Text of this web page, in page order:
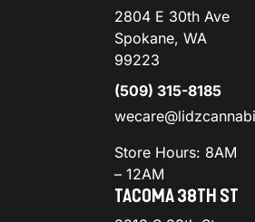
2804 E 30th Ave
Spokane, WA
99223
(509) 315-8185
Store Hours: 8AM
– 12AM
TACOMA 38TH ST